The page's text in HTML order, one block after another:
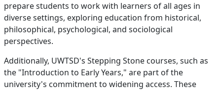
prepare students to work with learners of all ages in
diverse settings, exploring education from historical,
philosophical, psychological, and sociological
perspectives.
Additionally, UWTSD's Stepping Stone courses, such as
the "Introduction to Early Years," are part of the
university's commitment to widening access. These